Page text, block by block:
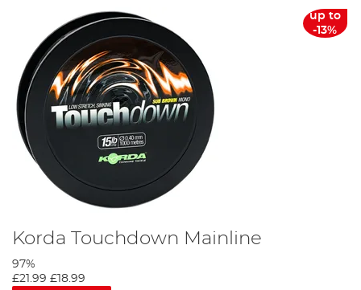
up to
-13%
Korda Touchdown Mainline
97%
£21.99 £18.99